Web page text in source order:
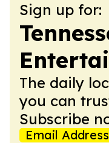
Sign up for:
The daily
you can
Subscribe
Email Address